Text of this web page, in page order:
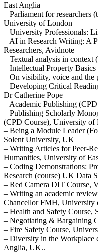
East Anglia
– Parliament for researchers
University of London
– University Professionals:
– AI in Research Writing: A
Researchers, Avidnote
– Textual analysis in context
– Intellectual Property
– On visibility, voice and
– Developing Critical
Dr Catherine Pope
– Academic Publishing
– Publishing Scholarly
(CPD Course), University of
– Being a Module Leader
Solent University, UK
– Writing Articles for Peer-
Humanities, University of
– Coding Demonstrations:
Research (course) UK Data
– Red Camera DIT Course,
– Writing an academic
Chancellor FMH, University
– Health and Safety Course,
– Negotiating & Bargaining
– Fire Safety Course,
– Diversity in the Workplace
Anglia, UK..